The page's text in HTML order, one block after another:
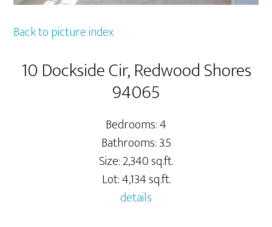
Back to picture index
10 Dockside Cir, Redwood Shores
94065
Bedrooms: 4
Bathrooms: 3.5
Size: 2,340 sq.ft.
Lot: 4,134 sq.ft.
details